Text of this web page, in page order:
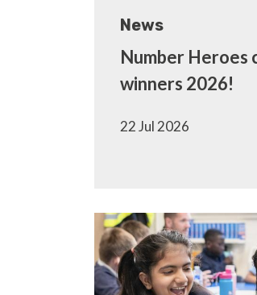
News
Number Heroes
winners 2026!
22 Jul 2026